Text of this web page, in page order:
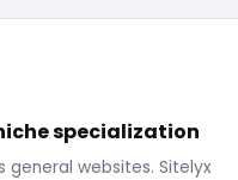
specialization
general websites. Sitelyx